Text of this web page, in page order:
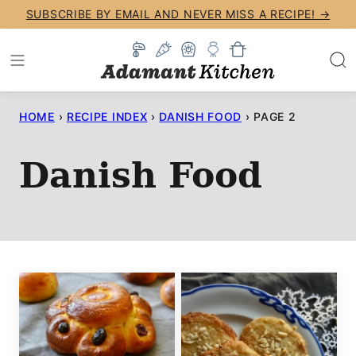
Skip
content
SUBSCRIBE BY EMAIL AND NEVER MISS A RECIPE! →
HOME › RECIPE INDEX › DANISH FOOD › PAGE 2
Danish Food